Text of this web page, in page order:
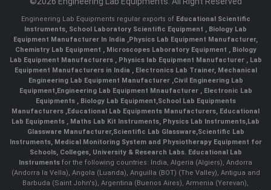
Engineering Lab Equipments regular exports of Educational Scientific
Instruments, School Laboratory Scientific Equipment , Biology Lab
Equipment Manufacturer In India ,Physics Lab Equipment Manufacturer,
Chemistry Lab Equipment , Microscopes Laboratory Equipment , Biology
Lab Equipment Manufacturers , Physics lab Equipment Manufacturer , Lab
Equipment Manufacturers in India , Electronics Lab Trainer, Mechanical
Engineering Lab Equipment Manufacturer ,Civil Engineering Lab
Equipment,Engineering Lab Equipment Mnaufacturer ,Electronic Lab
Equipments ,Biology Lab Equipment,School Lab Equipments
Manufacturers ,Educational Lab Equipments Manufacturers, Educational
Lab Equipments , Maths Lab Kit Instruments, Physics Lab Instruments,Lab
Glassware Manufacturer,Scientific Lab Glassware,Scientific Lab
Instruments, Medical Monitoring System and Physiotherapy Equipment for
Schools, Colleges, University & Research Labs. Educational Lab
Instruments for the following countries: India, Algeria (Algiers), Andorra
(Andorra la Vella), Angola (Luanda), Anguilla (BOT) (The Valley), Antigua and
Barbuda (Saint John's), Argentina (Buenos Aires), Armenia (Yerevan),